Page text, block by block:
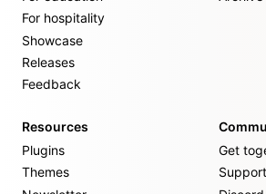
For hospitality
Showcase
Releases
Feedback
Resources
Plugins
Themes
Get